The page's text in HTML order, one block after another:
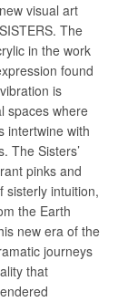
AGAIN
visual art
The
in the work
found
is
spaces where
intertwine with
The Sisters’
pinks and
sisterly intuition,
the Earth
new era of the
journeys
that